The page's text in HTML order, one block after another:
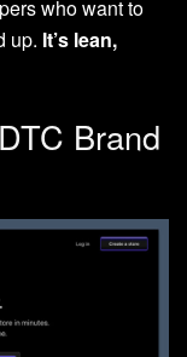
who want to
up. It’s lean,
Brand